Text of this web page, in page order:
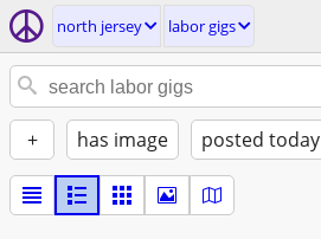
north jersey labor gigs
+ has image posted today